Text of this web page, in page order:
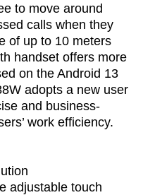
to move around
calls when they
of up to 10 meters
handset offers more
on the Android 13
adopts a new user
and business-
work efficiency.
adjustable touch